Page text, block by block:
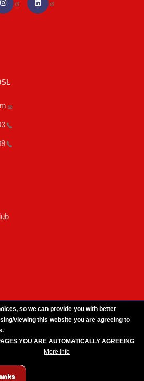
so we can provide you with better
viewing this website you are agreeing to
YOU ARE AUTOMATICALLY AGREEING
More info